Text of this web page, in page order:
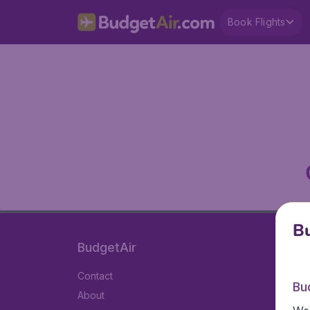
Book Flights
BudgetAir
Contact
About